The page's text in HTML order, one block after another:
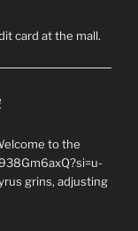
card at the mall.
to the
grins, adjusting